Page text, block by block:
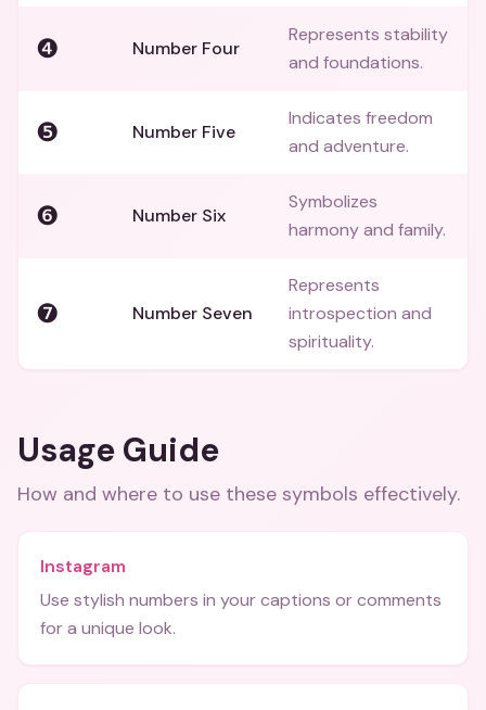
❹ Number Four
Represents stability
and foundations.
❺ Number Five
Indicates freedom
and adventure.
❻ Number Six
Symbolizes
harmony and family.
❼ Number Seven
Represents
introspection and
spirituality.
Usage Guide
How and where to use these symbols effectively.
Instagram
Use stylish numbers in your captions or comments
for a unique look.